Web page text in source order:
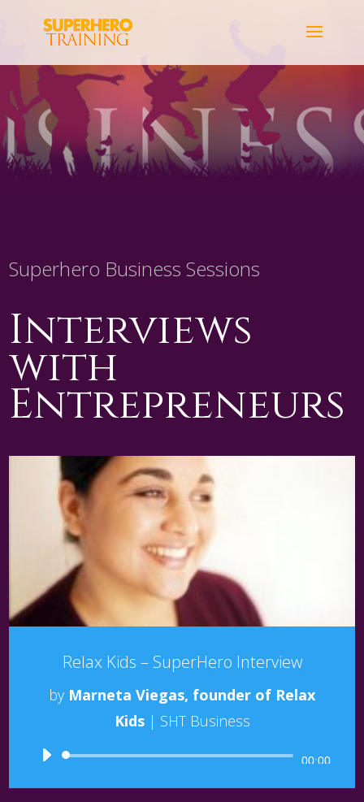
Superhero Business Sessions
Interviews
with
Entrepreneurs
Relax Kids – SuperHero Interview
by Marneta Viegas, founder of Relax
Kids| SHT Business
Audio
Player
00:00